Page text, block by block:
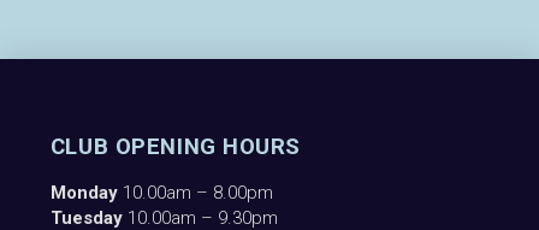
CLUB OPENING HOURS
Monday 10.00am – 8.00pm
Tuesday 10.00am – 9.30pm